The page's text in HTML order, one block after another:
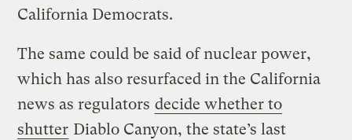
California Democrats.
The same could be said of nuclear power,
which has also resurfaced in the California
news as regulators decide whether to
shutter Diablo Canyon, the state’s last